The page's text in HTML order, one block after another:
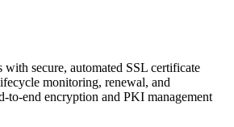
with secure, automated SSL certificate
monitoring, renewal, and
to-end encryption and PKI management